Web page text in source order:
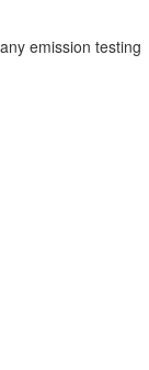
emission testing